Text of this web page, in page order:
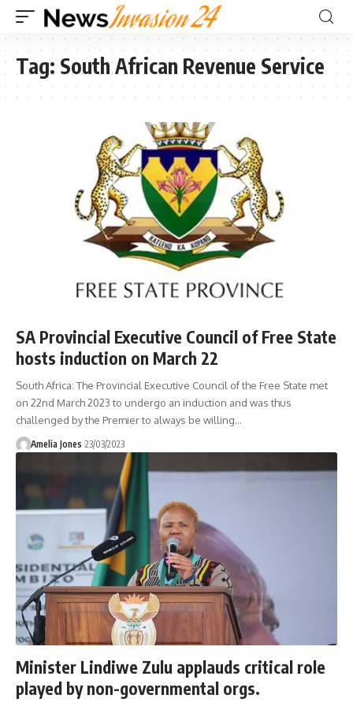
Tag: South African Revenue Service
SA Provincial Executive Council of Free State
hosts induction on March 22
South Africa: The Provincial Executive Council of the Free State met
on 22nd March 2023 to undergo an induction and was thus
challenged by the Premier to always be willing…
Amelia Jones 23/03/2023
Minister Lindiwe Zulu applauds critical role
played by non-governmental orgs.